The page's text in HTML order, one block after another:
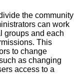
the community
can work
groups and each
This
to change
as changing
access to a